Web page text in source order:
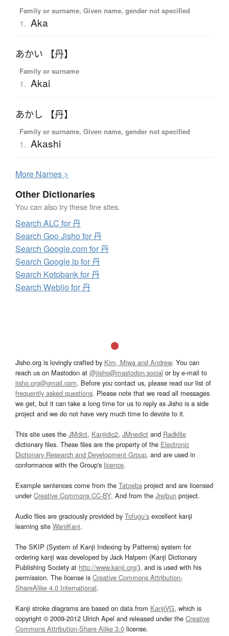
Family or surname, Given name, gender not specified
1. Aka
あかい 【丹】
Family or surname
1. Akai
あかし 【丹】
Family or surname, Given name, gender not specified
1. Akashi
More Names >
Other Dictionaries
You can also try these fine sites.
Search ALC for 丹
Search Goo Jisho for 丹
Search Google.com for 丹
Search Google.jp for 丹
Search Kotobank for 丹
Search Weblio for 丹
Jisho.org is lovingly crafted by Kim, Miwa and Andrew. You can
reach us on Mastodon at @jisho@mastodon.social or by e-mail to
jisho.org@gmail.com. Before you contact us, please read our list of
frequently asked questions. Please note that we read all messages
we get, but it can take a long time for us to reply as Jisho is a side
project and we do not have very much time to devote to it.
This site uses the JMdict, Kanjidic2, JMnedict and Radkfile
dictionary files. These files are the property of the Electronic
Dictionary Research and Development Group, and are used in
conformance with the Group's licence.
Example sentences come from the Tatoeba project and are licensed
underCreative Commons CC-BY. And from the Jreibun project.
Audio files are graciously provided by Tofugu’s excellent kanji
learning site WaniKani.
The SKIP (System of Kanji Indexing by Patterns) system for
ordering kanji was developed by Jack Halpern (Kanji Dictionary
Publishing Society at http://www.kanji.org/), and is used with his
permission. The license is Creative Commons Attribution-
ShareAlike 4.0 International.
Kanji stroke diagrams are based on data from KanjiVG, which is
copyright © 2009-2012 Ulrich Apel and released under the Creative
Commons Attribution-Share Alike 3.0 license.